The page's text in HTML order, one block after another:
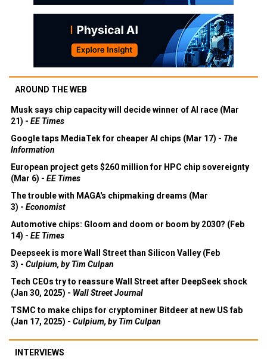
AROUND THE WEB
Musk says chip capacity will decide winner of AI race (Mar
21) - EE Times
Google taps MediaTek for cheaper AI chips (Mar 17) - The
Information
European project gets $260 million for HPC chip sovereignty
(Mar 6) - EE Times
The trouble with MAGA's chipmaking dreams (Mar
3) - Economist
Automotive chips: Gloom and doom or boom by 2030? (Feb
14) - EE Times
Deepseek is more Wall Street than Silicon Valley (Feb
3) - Culpium, by Tim Culpan
Tech CEOs try to reassure Wall Street after DeepSeek shock
(Jan 30, 2025) - Wall Street Journal
TSMC to make chips for cryptominer Bitdeer at new US fab
(Jan 17, 2025) - Culpium, by Tim Culpan
INTERVIEWS